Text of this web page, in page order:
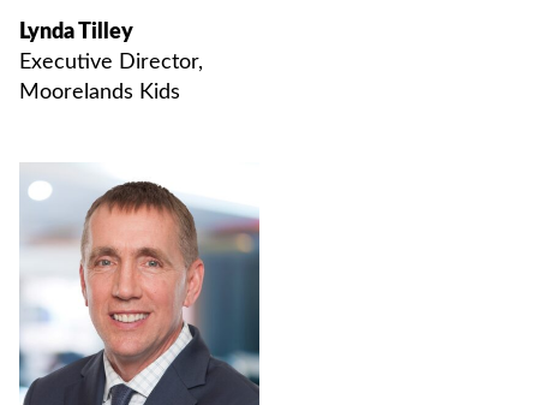
Lynda Tilley
Executive Director,
Moorelands Kids